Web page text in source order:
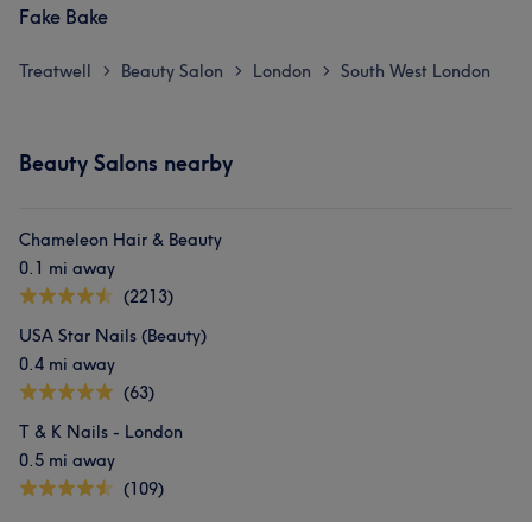
Fake Bake
Treatwell > Beauty Salon > London > South West London
Beauty Salons nearby
Chameleon Hair & Beauty
0.1 mi away
(2213)
USA Star Nails (Beauty)
0.4 mi away
(63)
T & K Nails - London
0.5 mi away
(109)